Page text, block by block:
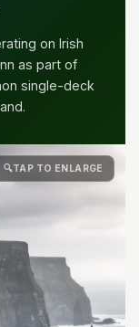
on Irish
as part of
single-deck
🔍TAP TO ENLARGE